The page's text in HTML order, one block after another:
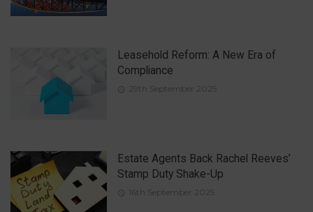
Leasehold Reform: A New Era of
Compliance
29th September 2025
Estate Agents Back Rachel Reeves’
Stamp Duty Shake-Up
16th September 2025